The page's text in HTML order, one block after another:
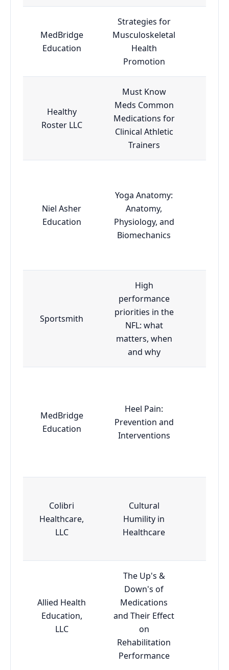
MedBridge
Education
Strategies for
Musculoskeletal
Health
Promotion
Healthy
Roster LLC
Must Know
Meds Common
Medications for
Clinical Athletic
Trainers
Niel Asher
Education
Yoga Anatomy:
Anatomy,
Physiology, and
Biomechanics
Sportsmith
High
performance
priorities in the
NFL: what
matters, when
and why
MedBridge
Education
Heel Pain:
Prevention and
Interventions
Colibri
Healthcare,
LLC
Cultural
Humility in
Healthcare
Allied Health
Education,
LLC
The Up's &
Down's of
Medications
and Their Effect
on
Rehabilitation
Performance